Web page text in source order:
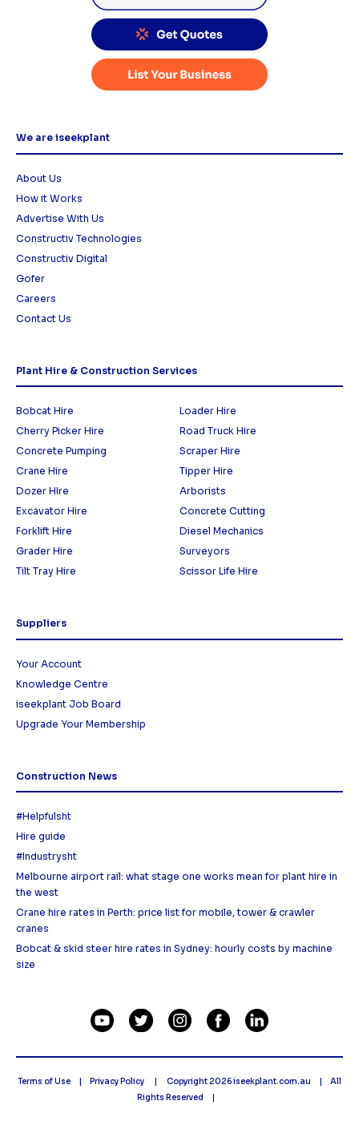
We are iseekplant
About Us
How it Works
Advertise With Us
Constructiv Technologies
Constructiv Digital
Gofer
Careers
Contact Us
Plant Hire & Construction Services
Bobcat Hire
Loader Hire
Cherry Picker Hire
Road Truck Hire
Concrete Pumping
Scraper Hire
Crane Hire
Tipper Hire
Dozer HIre
Arborists
Excavator Hire
Concrete Cutting
Forklift Hire
Diesel Mechanics
Grader Hire
Surveyors
Tilt Tray Hire
Scissor Life Hire
Suppliers
Your Account
Knowledge Centre
iseekplant Job Board
Upgrade Your Membership
Construction News
#Helpfulsht
Hire guide
#Industrysht
Melbourne airport rail: what stage one works mean for plant hire in
the west
Crane hire rates in Perth: price list for mobile, tower & crawler
cranes
Bobcat & skid steer hire rates in Sydney: hourly costs by machine
size
Terms of Use Privacy Policy Copyright 2026iseekplant.com.au
All
Rights Reserved